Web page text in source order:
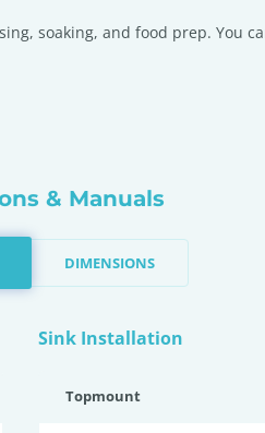
soaking, and food prep. You
& Manuals
DIMENSIONS
Sink Installation
Topmount